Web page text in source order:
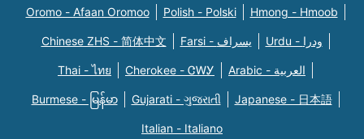
Oromo - Afaan Oromoo Polish - Polski Hmong - Hmoob
Chinese ZHS - 简体中文 Farsi - یسراف Urdu - ودرا
Thai - ไทย Cherokee - ᏣᎳᎩ Arabic - العربية
Burmese - မြန်မာ Gujarati - ગુજરાતી Japanese - 日本語
Italian - Italiano